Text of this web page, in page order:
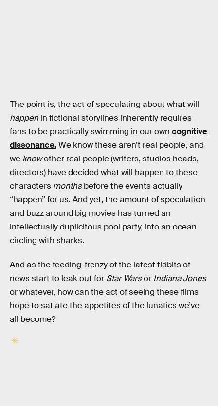
The point is, the act of speculating about what will
happen in fictional storylines inherently requires
fans to be practically swimming in our own cognitive
dissonance.We know these aren’t real people, and
we knowother real people (writers, studios heads,
directors) have decided what will happen to these
characters monthsbefore the events actually
“happen” for us. And yet, the amount of speculation
and buzz around big movies has turned an
intellectually duplicitous pool party, into an ocean
circling with sharks.
And as the feeding-frenzy of the latest tidbits of
news start to leak out for Star Warsor Indiana Jones
or whatever, how can the act of seeing these films
hope to satiate the appetites of the lunatics we’ve
all become?